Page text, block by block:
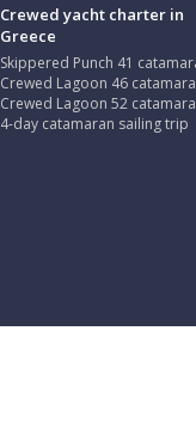
Crewed yacht charter in
Greece
Skippered Punch 41
Crewed Lagoon 46
Crewed Lagoon 52
4-day catamaran sailing trip